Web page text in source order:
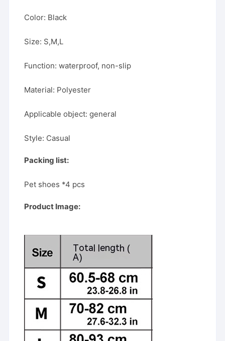
Color: Black
Size: S,M,L
Function: waterproof, non-slip
Material: Polyester
Applicable object: general
Style: Casual
Packing list:
Pet shoes *4 pcs
Product Image: